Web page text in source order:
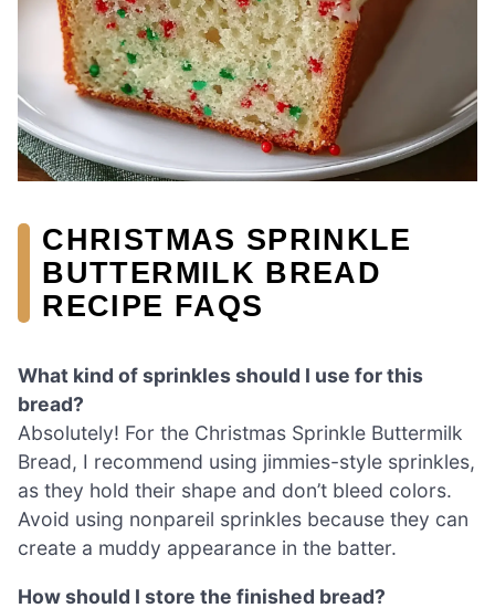
CHRISTMAS SPRINKLE
BUTTERMILK BREAD
RECIPE FAQS
What kind of sprinkles should I use for this
bread?
Absolutely! For the Christmas Sprinkle Buttermilk
Bread, I recommend using jimmies-style sprinkles,
as they hold their shape and don’t bleed colors.
Avoid using nonpareil sprinkles because they can
create a muddy appearance in the batter.
How should I store the finished bread?